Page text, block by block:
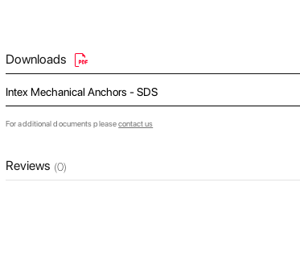
Downloads
Intex Mechanical Anchors - SDS
For additional documents pleasecontact us
Reviews (0)